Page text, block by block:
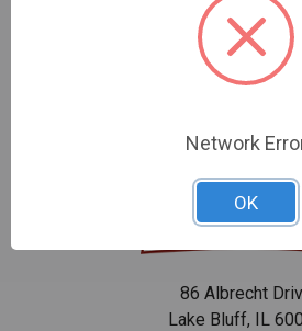
5" D X 18" T Snout 316
7"
86 Albrecht
Lake Bluff, IL
Network
OK